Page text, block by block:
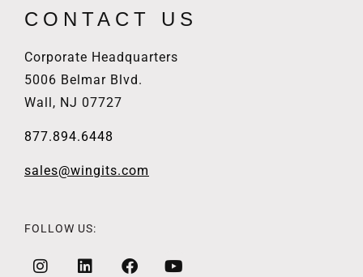
CONTACT US
Corporate Headquarters
5006 Belmar Blvd.
Wall, NJ 07727
877.894.6448
sales@wingits.com
FOLLOW US: